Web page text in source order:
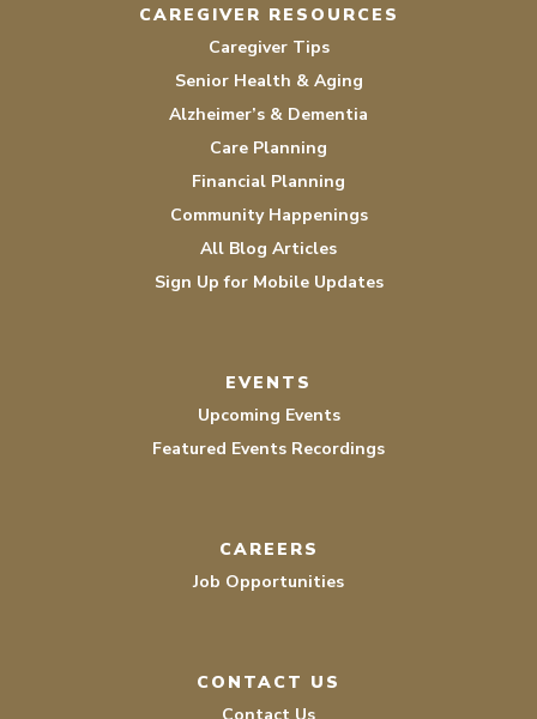
CAREGIVER RESOURCES
Caregiver Tips
Senior Health & Aging
Alzheimer’s & Dementia
Care Planning
Financial Planning
Community Happenings
All Blog Articles
Sign Up for Mobile Updates
EVENTS
Upcoming Events
Featured Events Recordings
CAREERS
Job Opportunities
CONTACT US